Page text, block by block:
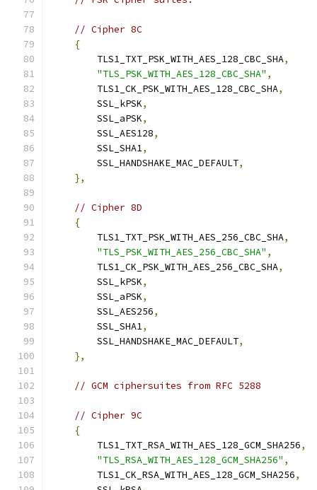
// Cipher 8C
{
        TLS1_TXT_PSK_WITH_AES_128_CBC_SHA
,
"TLS_PSK_WITH_AES_128_CBC_SHA" ,
        TLS1_CK_PSK_WITH_AES_128_CBC_SHA
,
        SSL_kPSK
,
        SSL_aPSK
,
        SSL_AES128
,
        SSL_SHA1
,
        SSL_HANDSHAKE_MAC_DEFAULT
,
},
// Cipher 8D
{
        TLS1_TXT_PSK_WITH_AES_256_CBC_SHA
,
"TLS_PSK_WITH_AES_256_CBC_SHA" ,
        TLS1_CK_PSK_WITH_AES_256_CBC_SHA
,
        SSL_kPSK
,
        SSL_aPSK
,
        SSL_AES256
,
        SSL_SHA1
,
        SSL_HANDSHAKE_MAC_DEFAULT
,
},
// GCM ciphersuites from RFC 5288
// Cipher 9C
{
        TLS1_TXT_RSA_WITH_AES_128_GCM_SHA256
,
"TLS_RSA_WITH_AES_128_GCM_SHA256" ,
        TLS1_CK_RSA_WITH_AES_128_GCM_SHA256
,